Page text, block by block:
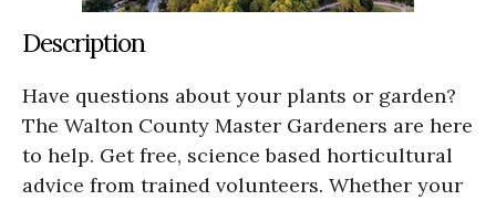
Description
Have questions about your plants or garden?
The Walton County Master Gardeners are here
to help. Get free, science based horticultural
advice from trained volunteers. Whether your